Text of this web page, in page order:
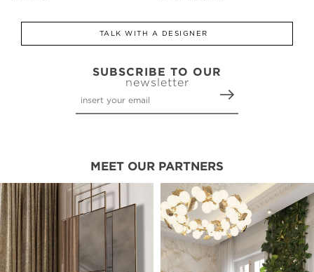
TALK WITH A DESIGNER
SUBSCRIBE TO OUR
newsletter
MEET OUR PARTNERS